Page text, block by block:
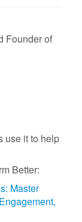
Founder of
use it to help
Better:
Master